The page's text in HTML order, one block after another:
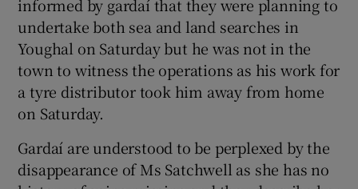
informed by gardaí that they were planning to
undertake both sea and land searches in
Youghal on Saturday but he was not in the
town to witness the operations as his work for
a tyre distributor took him away from home
on Saturday.
Gardaí are understood to be perplexed by the
disappearance of Ms Satchwell as she has no